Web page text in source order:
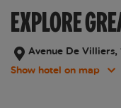
EXPLORE
Avenue De Villiers,
Show hotel on map